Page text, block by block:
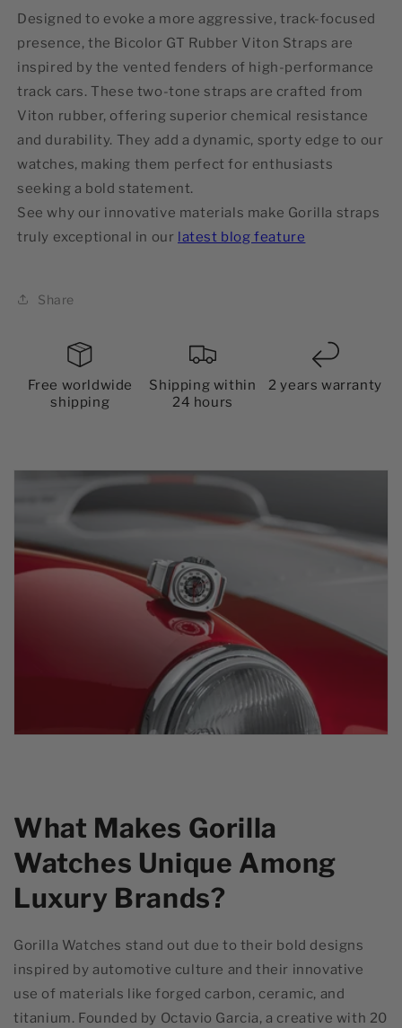
Designed to evoke a more aggressive, track-focused
presence, the Bicolor GT Rubber Viton Straps are
inspired by the vented fenders of high-performance
track cars. These two-tone straps are crafted from
Viton rubber, offering superior chemical resistance
and durability. They add a dynamic, sporty edge to our
watches, making them perfect for enthusiasts
seeking a bold statement.
See why our innovative materials make Gorilla straps
truly exceptional in our latest blog feature
Share
Free worldwide
shipping
Shipping within
24 hours
2 years warranty
What Makes Gorilla
Watches Unique Among
Luxury Brands?
Gorilla Watches stand out due to their bold designs
inspired by automotive culture and their innovative
use of materials like forged carbon, ceramic, and
titanium. Founded by Octavio Garcia, a creative with 20